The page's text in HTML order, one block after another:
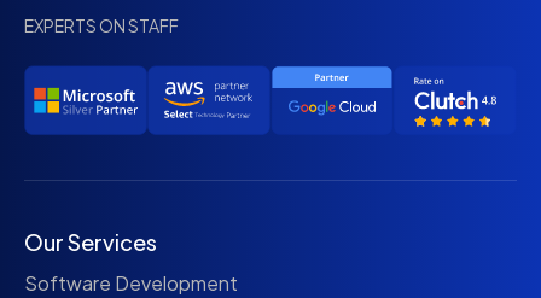
EXPERTS ON STAFF
Our Services
Software Development